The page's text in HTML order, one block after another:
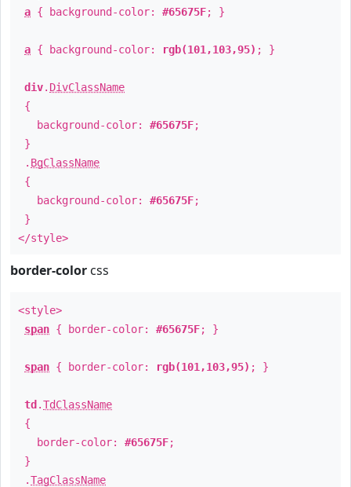
a { background-color: #65675F; }
a { background-color: rgb(101,103,95) ; }
div. DivClassName
{
background-color: #65675F;
}
. BgClassName
{
background-color: #65675F;
}
</style>
border-color css
<style>
span { border-color: #65675F; }
span { border-color: rgb(101,103,95) ; }
td .TdClassName
{
border-color: #65675F;
}
.TagClassName